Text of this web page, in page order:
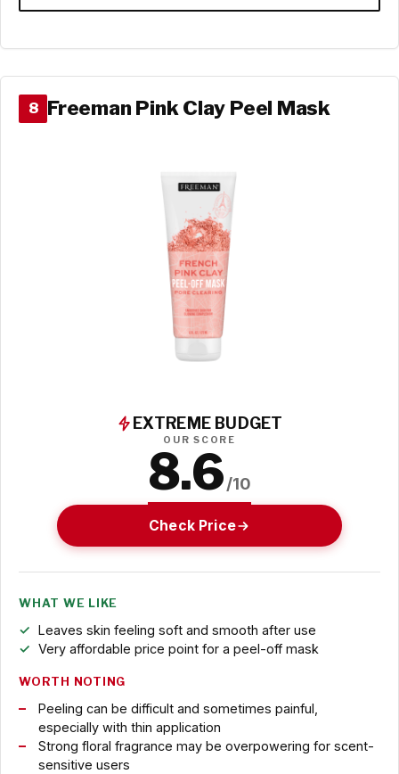
8 Freeman Pink Clay Peel Mask
EXTREME BUDGET
OUR SCORE
8.6/10
Check Price
WHAT WE LIKE
Leaves skin feeling soft and smooth after use
Very affordable price point for a peel-off mask
WORTH NOTING
Peeling can be difficult and sometimes painful,
especially with thin application
Strong floral fragrance may be overpowering for scent-
sensitive users